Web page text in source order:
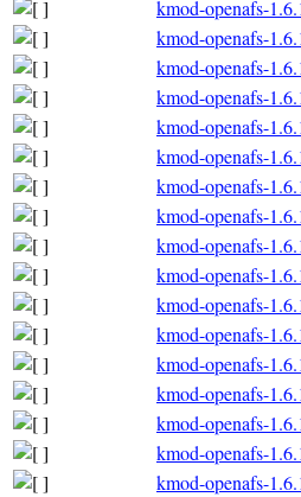
kmod-openafs-
kmod-openafs-
kmod-openafs-
kmod-openafs-
kmod-openafs-
kmod-openafs-
kmod-openafs-
kmod-openafs-
kmod-openafs-
kmod-openafs-
kmod-openafs-
kmod-openafs-
kmod-openafs-
kmod-openafs-
kmod-openafs-
kmod-openafs-
kmod-openafs-